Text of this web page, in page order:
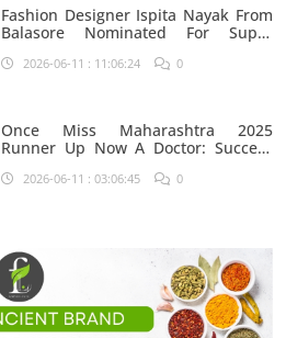
Fashion Designer Ispita Nayak From
Balasore Nominated For Super
2026-06-11 : 11:06:24 0
Once Miss Maharashtra 2025
Runner Up Now A Doctor: Success
Suryawanshi
2026-06-11 : 03:06:45 0